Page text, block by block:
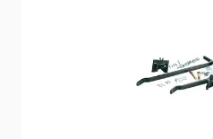
Heavy duty round bar